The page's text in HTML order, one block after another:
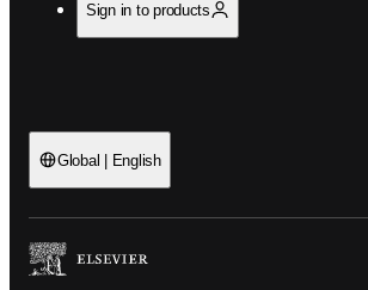
Sign in to products
Global | English